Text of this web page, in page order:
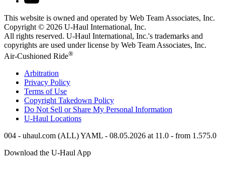
This website is owned and operated by Web Team Associates, Inc.
Copyright © 2026 U-Haul International, Inc.
All rights reserved. U-Haul International, Inc.'s trademarks and
copyrights are used under license by Web Team Associates, Inc.
Air-Cushioned Ride®
Arbitration
Privacy Policy
Terms of Use
Copyright Takedown Policy
Do Not Sell or Share My Personal Information
U-Haul Locations
004 - uhaul.com (ALL) YAML - 08.05.2026 at 11.0 - from 1.575.0
Download the U-HaulApp